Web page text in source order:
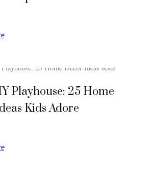
Playhouse: 25 Home
Kids Adore